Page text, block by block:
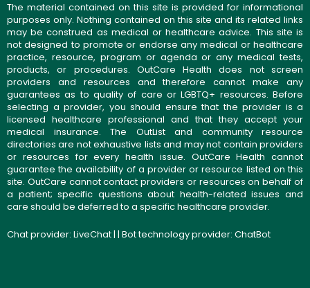
The material contained on this site is provided for informational
purposes only. Nothing contained on this site and its related links
may be construed as medical or healthcare advice. This site is
not designed to promote or endorse any medical or healthcare
practice, resource, program or agenda or any medical tests,
products, or procedures. OutCare Health does not screen
providers and resources and therefore cannot make any
guarantees as to quality of care or LGBTQ+ resources. Before
selecting a provider, you should ensure that the provider is a
licensed healthcare professional and that they accept your
medical insurance. The OutList and community resource
directories are not exhaustive lists and may not contain providers
or resources for every health issue. OutCare Health cannot
guarantee the availability of a provider or resource listed on this
site. OutCare cannot contact providers or resources on behalf of
a patient; specific questions about health-related issues and
care should be deferred to a specific healthcare provider.
Chat provider: LiveChat| | Bot technology provider: ChatBot